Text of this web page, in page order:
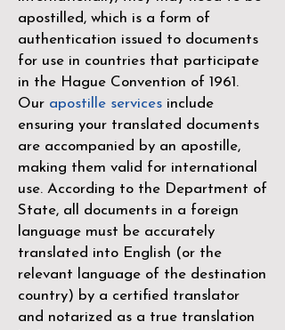
apostilled, which is a form of
authentication issued to documents
for use in countries that participate
in the Hague Convention of 1961 .
Our apostille services include
ensuring your translated documents
are accompanied by an apostille,
making them valid for international
use. According to the Department of
State, all documents in a foreign
language must be accurately
translated into English (or the
relevant language of the destination
country) by a certified translator
and notarized as a true translation